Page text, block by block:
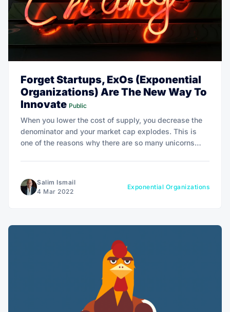
Forget Startups, ExOs (Exponential
Organizations) Are The New Way To
Innovate Public
When you lower the cost of supply, you decrease the
denominator and your market cap explodes. This is
one of the reasons why there are so many unicorns
Salim Ismail
4 Mar 2022
Exponential Organizations